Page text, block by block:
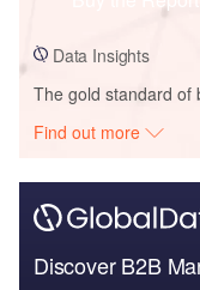
Data Insights
The gold standard of
Find out more
Discover B2B